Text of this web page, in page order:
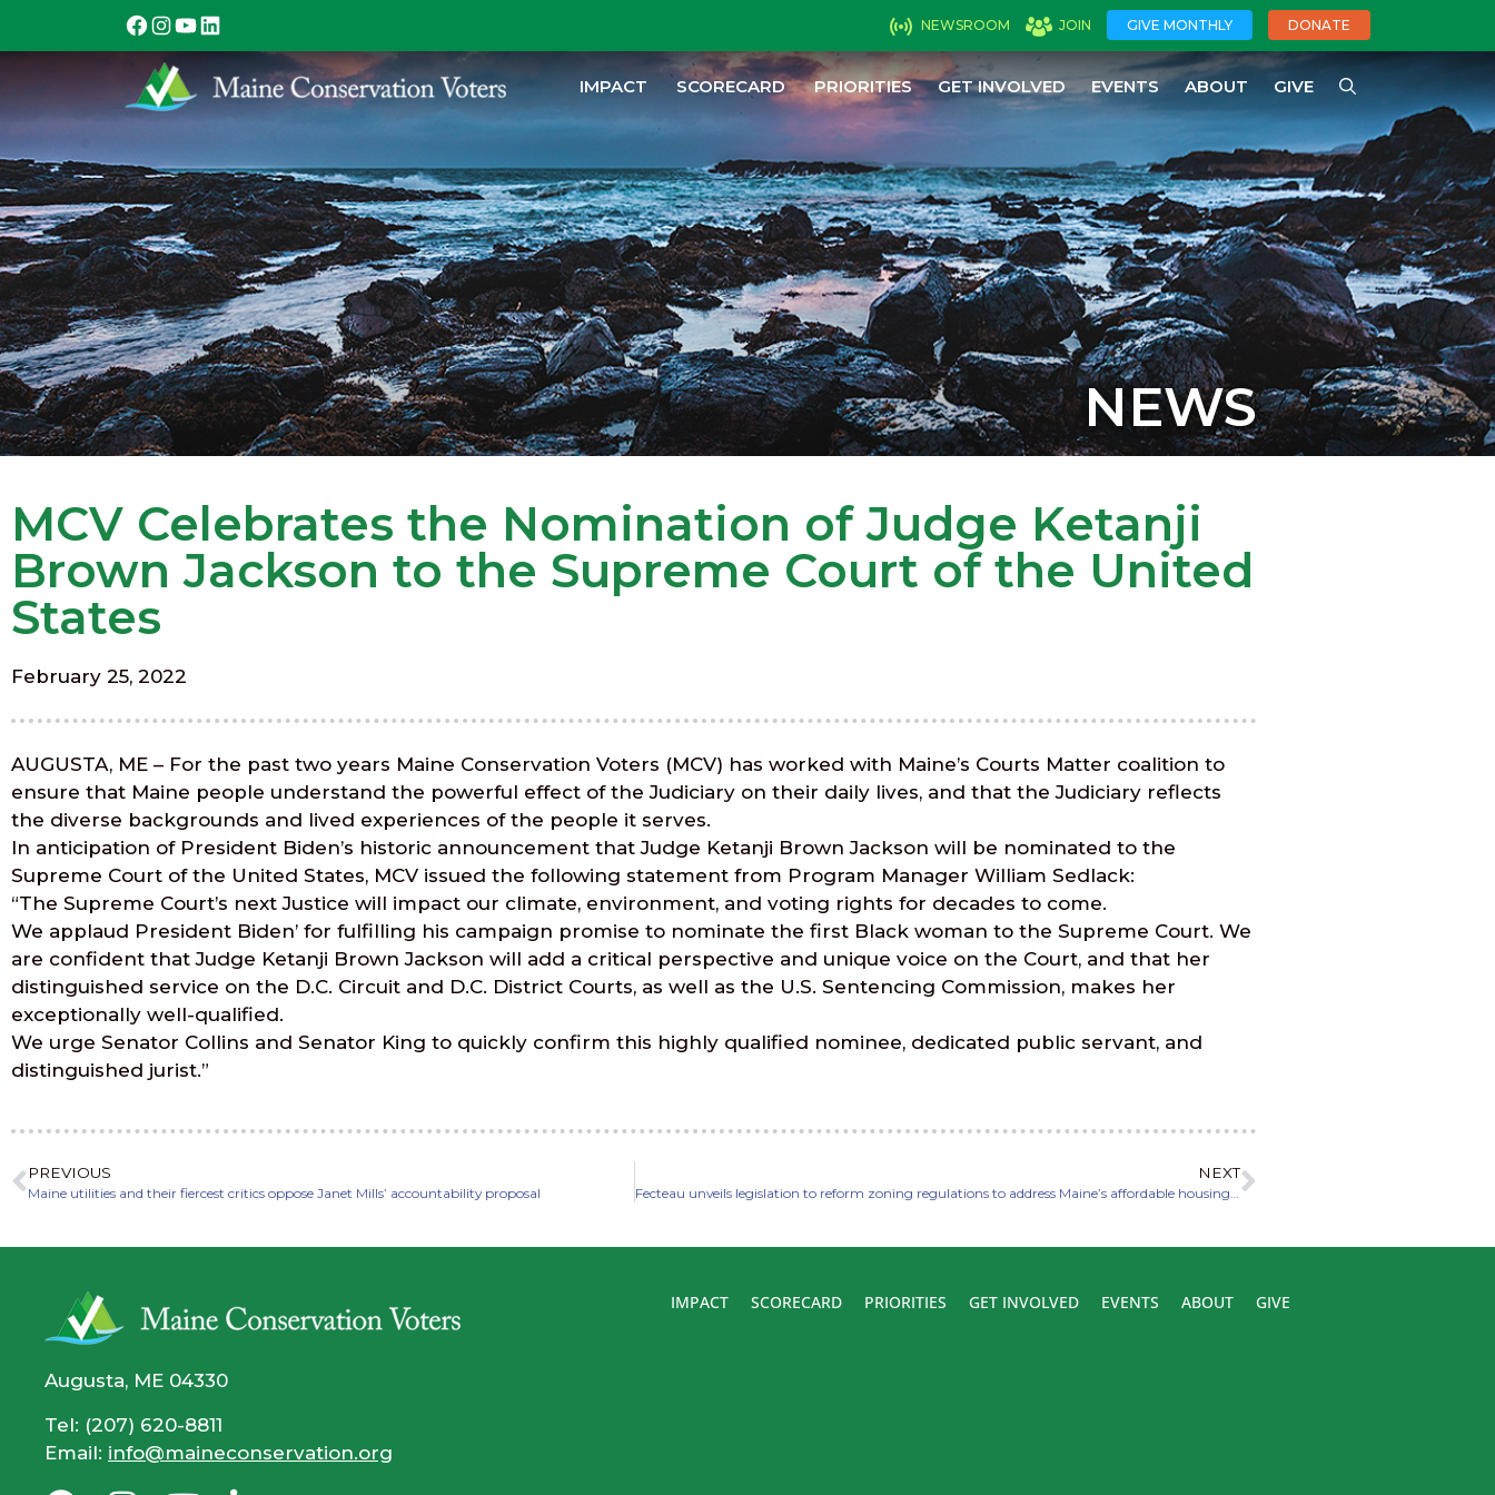
NEWSROOM JOIN GIVE MONTHLY DONATE
IMPACT SCORECARD PRIORITIES GET INVOLVED EVENTS ABOUT GIVE
NEWS
MCV Celebrates the Nomination of Judge Ketanji
Brown Jackson to the Supreme Court of the United
States
February 25, 2022
AUGUSTA, ME – For the past two years Maine Conservation Voters (MCV) has worked with Maine’s Courts Matter coalition to
ensure that Maine people understand the powerful effect of the Judiciary on their daily lives, and that the Judiciary reflects
the diverse backgrounds and lived experiences of the people it serves.
In anticipation of President Biden’s historic announcement that Judge Ketanji Brown Jackson will be nominated to the
Supreme Court of the United States, MCV issued the following statement from Program Manager William Sedlack:
“The Supreme Court’s next Justice will impact our climate, environment, and voting rights for decades to come.
We applaud President Biden’ for fulfilling his campaign promise to nominate the first Black woman to the Supreme Court. We
are confident that Judge Ketanji Brown Jackson will add a critical perspective and unique voice on the Court, and that her
distinguished service on the D.C. Circuit and D.C. District Courts, as well as the U.S. Sentencing Commission, makes her
exceptionally well-qualified.
We urge Senator Collins and Senator King to quickly confirm this highly qualified nominee, dedicated public servant, and
distinguished jurist.”
PREVIOUS
Maine utilities and their fiercest critics oppose Janet Mills’ accountability proposal
NEXT
Fecteau unveils legislation to reform zoning regulations to address Maine’s affordable housing crisis
Augusta, ME 04330
Tel: (207) 620-8811
Email: info@maineconservation.org
IMPACT SCORECARD PRIORITIES GET INVOLVED EVENTS ABOUT GIVE